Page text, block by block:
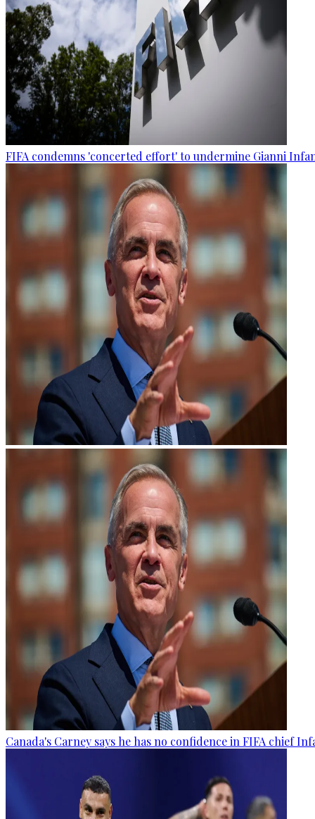
FIFA condemns 'concerted effort' to undermine Gianni
Canada's Carney says he has no confidence in FIFA chief